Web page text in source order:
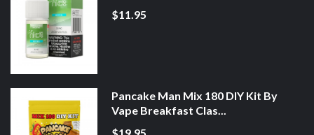
$11.95
Pancake Man Mix 180 DIY Kit By
Vape Breakfast Clas...